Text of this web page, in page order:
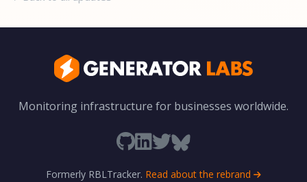
Monitoring infrastructure for businesses worldwide.
Formerly RBLTracker. Read about the rebrand